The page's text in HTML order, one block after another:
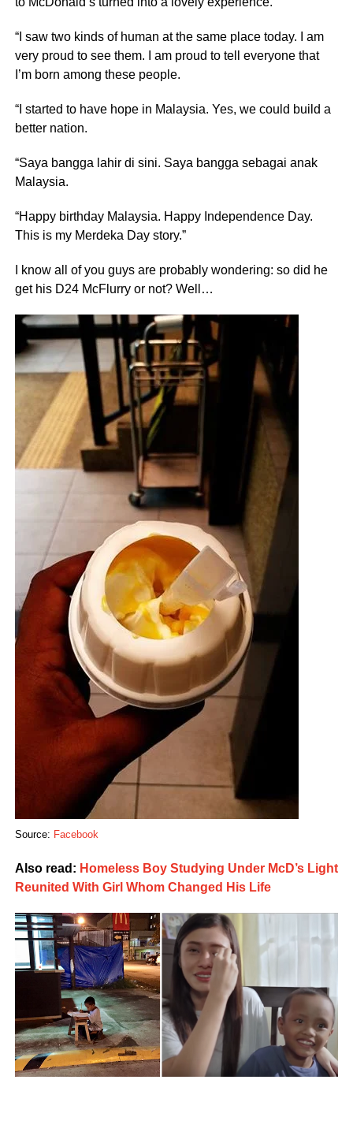
“I saw two kinds of human at the same place today. I am
very proud to see them. I am proud to tell everyone that
I’m born among these people.
“I started to have hope in Malaysia. Yes, we could build a
better nation.
“Saya bangga lahir di sini. Saya bangga sebagai anak
Malaysia.
“Happy birthday Malaysia. Happy Independence Day.
This is my Merdeka Day story.”
I know all of you guys are probably wondering: so did he
get his D24 McFlurry or not? Well…
Source: Facebook
Also read: Homeless Boy Studying Under McD’s Light
Reunited With Girl Whom Changed His Life